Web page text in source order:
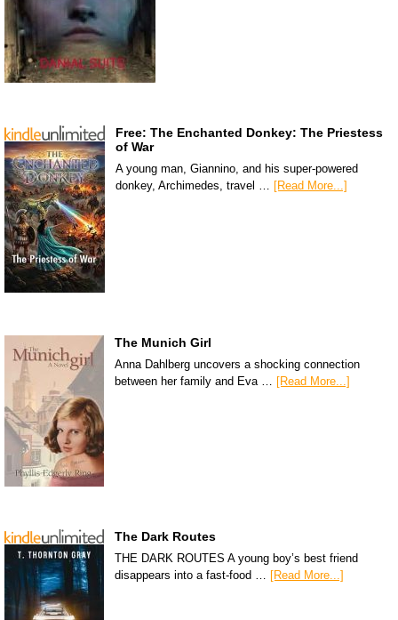
Free: The Enchanted Donkey: The Priestess
of War
A young man, Giannino, and his super-powered
donkey, Archimedes, travel …
[Read More...]
The Munich Girl
Anna Dahlberg uncovers a shocking connection
between her family and Eva … [Read More...]
The Dark Routes
THE DARK ROUTES A young boy’s best friend
disappears into a fast-food … [Read More...]